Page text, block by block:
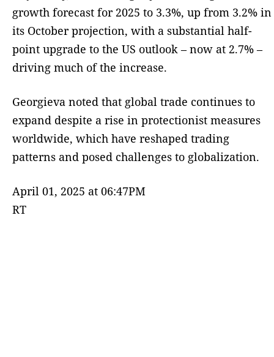
growth forecast for 2025 to 3.3%, up from 3.2% in
its October projection, with a substantial half-
point upgrade to the US outlook – now at 2.7% –
driving much of the increase.
Georgieva noted that global trade continues to
expand despite a rise in protectionist measures
worldwide, which have reshaped trading
patterns and posed challenges to globalization.
April 01, 2025 at 06:47PM
RT